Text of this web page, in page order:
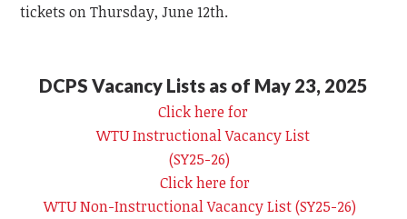
tickets on Thursday, June 12th.
DCPS Vacancy Lists as of May 23, 2025
Click here for
WTUInstructional Vacancy List
(SY25-26)
Click here for
WTUNon-Instructional Vacancy List (SY25-26)